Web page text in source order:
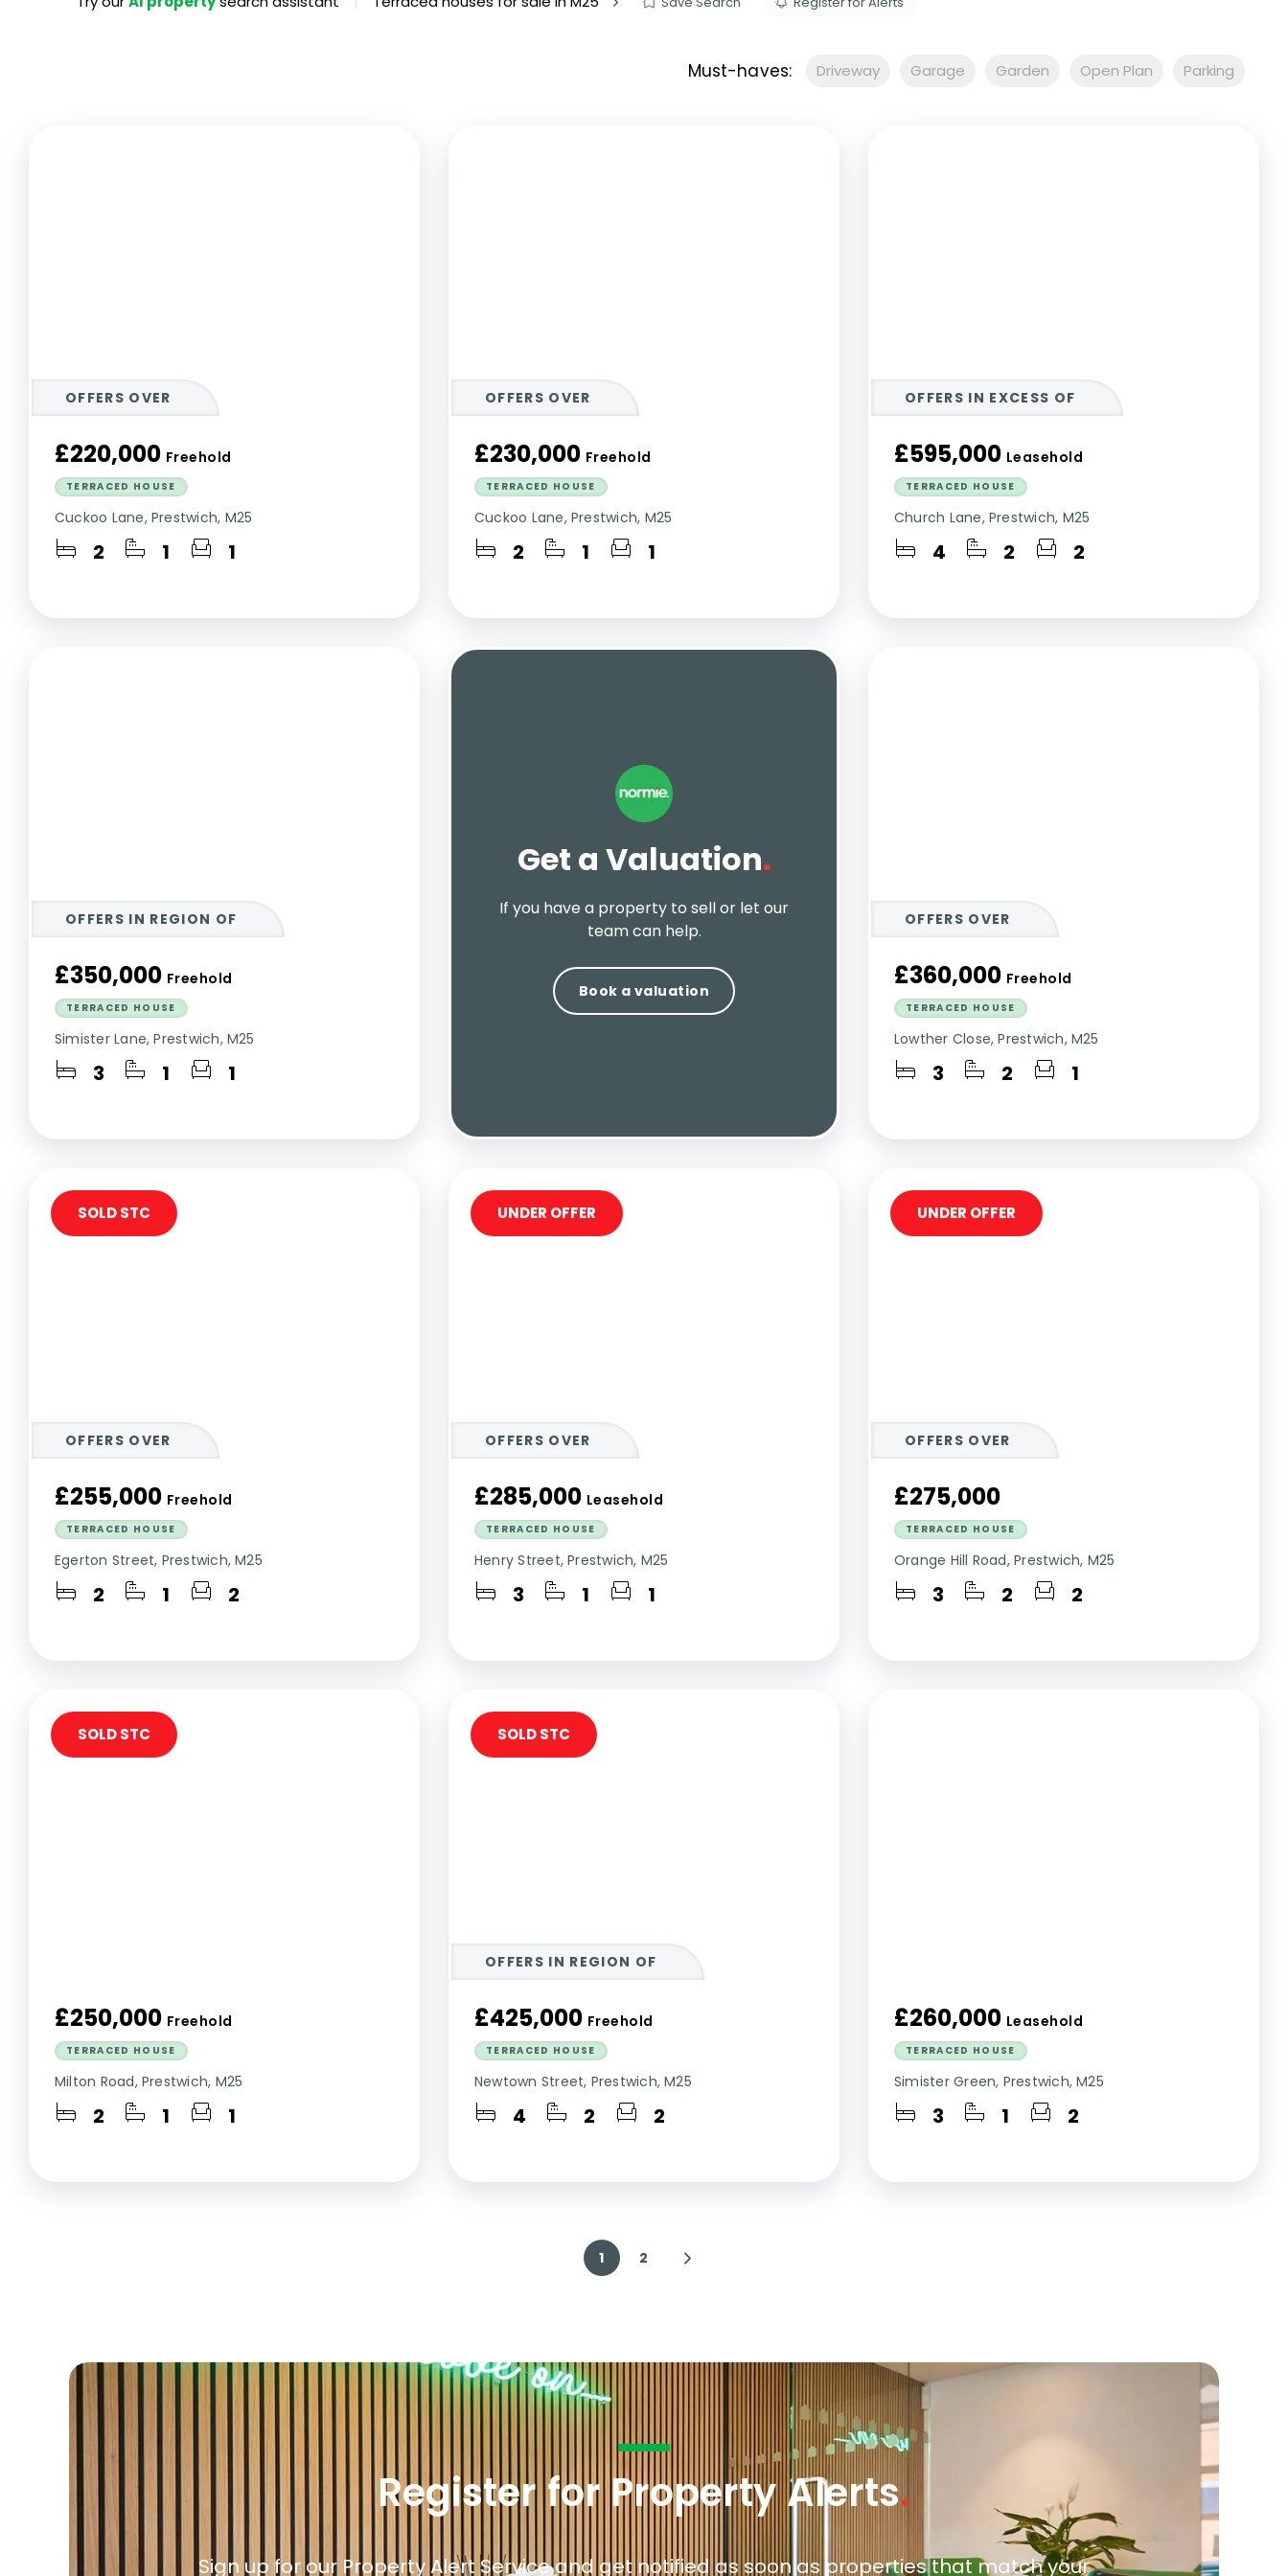
Must-haves: Driveway Garage Garden Open Plan Parking
OFFERS OVER
£220,000 Freehold
TERRACED HOUSE
Cuckoo Lane, Prestwich, M25
2 1 1
OFFERS OVER
£230,000 Freehold
TERRACED HOUSE
Cuckoo Lane, Prestwich, M25
2 1 1
OFFERS IN EXCESS OF
£595,000 Leasehold
TERRACED HOUSE
Church Lane, Prestwich, M25
4 2 2
OFFERS IN REGION OF
£350,000 Freehold
TERRACED HOUSE
Simister Lane, Prestwich, M25
3 1 1
Get a Valuation.
If you have a property to sell or let our
team can help.
Book a valuation
OFFERS OVER
£360,000 Freehold
TERRACED HOUSE
Lowther Close, Prestwich, M25
3 2 1
OFFERS OVER
£255,000 Freehold
TERRACED HOUSE
Egerton Street, Prestwich, M25
2 1 2
SOLD STC
OFFERS OVER
£285,000 Leasehold
TERRACED HOUSE
Henry Street, Prestwich, M25
3 1 1
UNDER OFFER
OFFERS OVER
£275,000
TERRACED HOUSE
Orange Hill Road, Prestwich, M25
3 2 2
UNDER OFFER
£250,000 Freehold
TERRACED HOUSE
Milton Road, Prestwich, M25
2 1 1
SOLD STC
OFFERS IN REGION OF
£425,000 Freehold
TERRACED HOUSE
Newtown Street, Prestwich, M25
4 2 2
SOLD STC
£260,000 Leasehold
TERRACED HOUSE
Simister Green, Prestwich, M25
3 1 2
1 2
Register for Property Alerts.
Sign up for our Property Alert Service and get notified as soon as properties that match your